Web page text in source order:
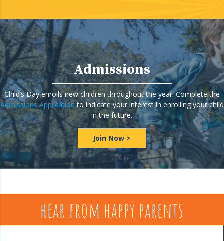
Admissions
Child’s Day enrolls new children throughout the year. Complete the
Admissions Applicationto indicate your interest in enrolling your child
in the future.
Join Now >
hear from happy parents